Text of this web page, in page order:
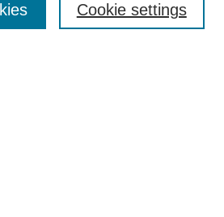
Cookie settings